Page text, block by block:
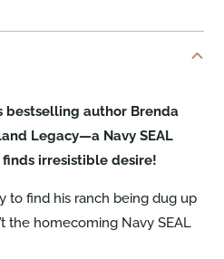
bestselling author Brenda
Legacy—a Navy SEAL
irresistible desire!
to find his ranch being dug up
the homecoming Navy SEAL